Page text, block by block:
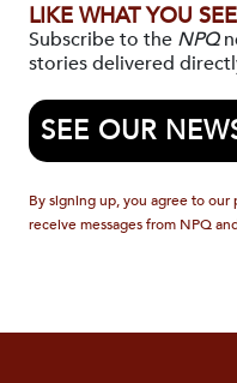
LIKE WHAT YOU
Subscribe to the NPQ
stories delivered
SEE OUR
By signing up, you agree to our
receive messages from NPQ